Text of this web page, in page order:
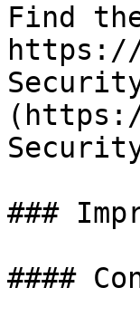
Find
https://
###
####